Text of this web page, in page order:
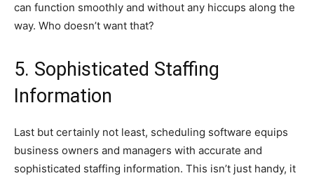
can function smoothly and without any hiccups along the
way. Who doesn’t want that?
5. Sophisticated Staffing
Information
Last but certainly not least, scheduling software equips
business owners and managers with accurate and
sophisticated staffing information. This isn’t just handy, it